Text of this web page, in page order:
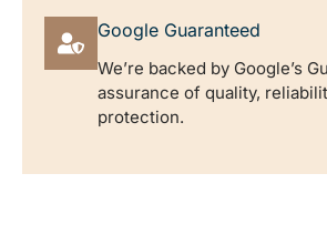
Google Guaranteed
We’re backed by Google’s
assurance of quality,
protection.